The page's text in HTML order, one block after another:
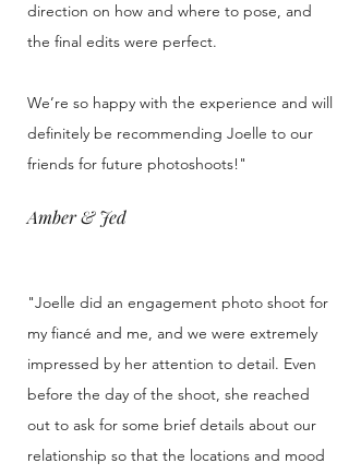
direction on how and where to pose, and
the final edits were perfect.
We’re so happy with the experience and will
definitely be recommending Joelle to our
friends for future photoshoots!"
Amber & Jed
"Joelle did an engagement photo shoot for
my fiancé and me, and we were extremely
impressed by her attention to detail. Even
before the day of the shoot, she reached
out to ask for some brief details about our
relationship so that the locations and mood